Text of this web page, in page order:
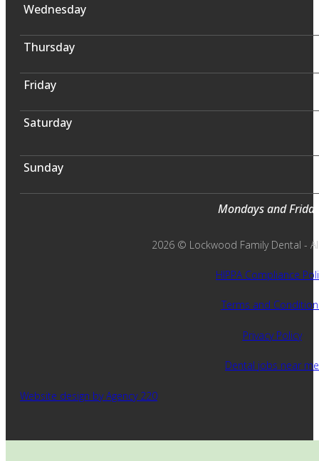
Wednesday
Thursday
Friday
Saturday
Sunday
Mondays and
2026 © Lockwood Family Dental -
HIPPA Compliance
Terms and
Privacy Policy
Dental jobs near me
Website design by Agency 220